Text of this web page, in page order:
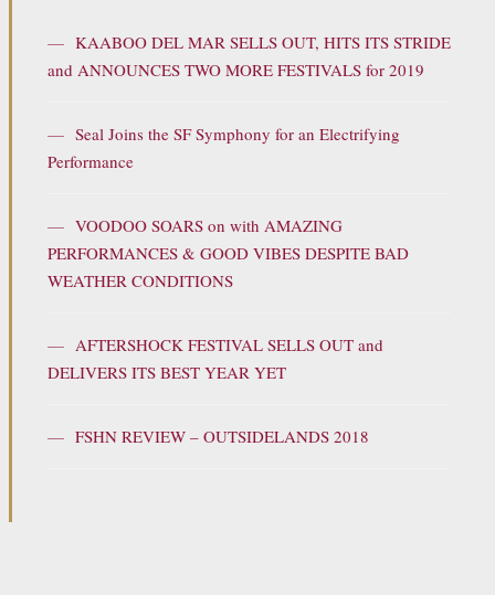
— KAABOO DEL MAR SELLS OUT, HITS ITS STRIDE
and ANNOUNCES TWO MORE FESTIVALS for 2019
— Seal Joins the SF Symphony for an Electrifying
Performance
— VOODOO SOARS on with AMAZING
PERFORMANCES & GOOD VIBES DESPITE BAD
WEATHER CONDITIONS
— AFTERSHOCK FESTIVAL SELLS OUT and
DELIVERS ITS BEST YEAR YET
— FSHN REVIEW – OUTSIDELANDS 2018